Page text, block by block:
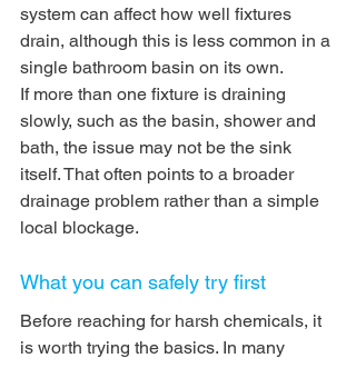
system can affect how well fixtures
drain, although this is less common in a
single bathroom basin on its own.
If more than one fixture is draining
slowly, such as the basin, shower and
bath, the issue may not be the sink
itself. That often points to a broader
drainage problem rather than a simple
local blockage.
What you can safely try first
Before reaching for harsh chemicals, it
is worth trying the basics. In many